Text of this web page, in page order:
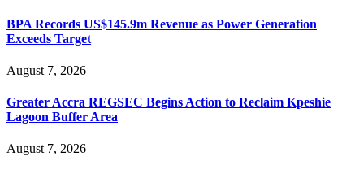
BPA Records US$145.9m Revenue as Power Generation
Exceeds Target
August 7, 2026
Greater Accra REGSEC Begins Action to Reclaim Kpeshie
Lagoon Buffer Area
August 7, 2026